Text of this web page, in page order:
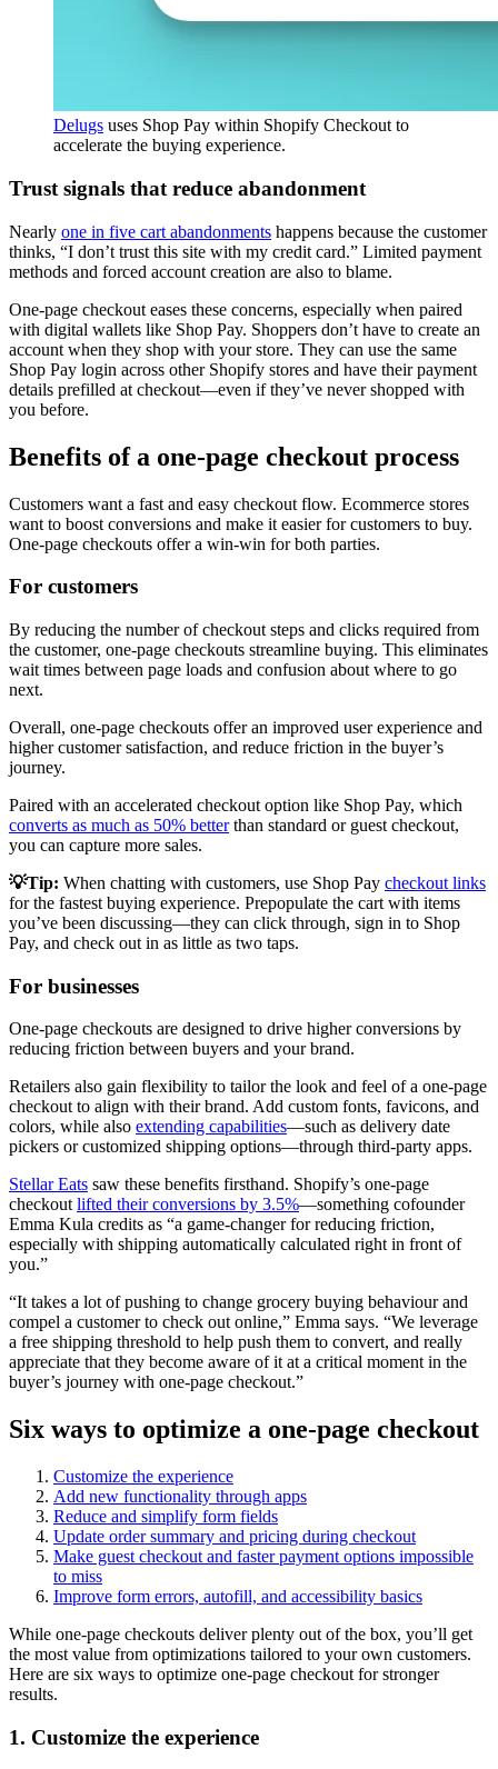
Delugs uses Shop Pay within Shopify Checkout to
accelerate the buying experience.
Trust signals that reduce abandonment
Nearly one in five cart abandonments happens because the customer
thinks, “I don’t trust this site with my credit card.” Limited payment
methods and forced account creation are also to blame.
One-page checkout eases these concerns, especially when paired
with digital wallets like Shop Pay. Shoppers don’t have to create an
account when they shop with your store. They can use the same
Shop Pay login across other Shopify stores and have their payment
details prefilled at checkout—even if they’ve never shopped with
you before.
Benefits of a one-page checkout process
Customers want a fast and easy checkout flow. Ecommerce stores
want to boost conversions and make it easier for customers to buy.
One-page checkouts offer a win-win for both parties.
For customers
By reducing the number of checkout steps and clicks required from
the customer, one-page checkouts streamline buying. This eliminates
wait times between page loads and confusion about where to go
next.
Overall, one-page checkouts offer an improved user experience and
higher customer satisfaction, and reduce friction in the buyer’s
journey.
Paired with an accelerated checkout option like Shop Pay, which
converts as much as 50% betterthan standard or guest checkout,
you can capture more sales.
💡Tip: When chatting with customers, use Shop Pay checkout links
for the fastest buying experience. Prepopulate the cart with items
you’ve been discussing—they can click through, sign in to Shop
Pay, and check out in as little as two taps.
For businesses
One-page checkouts are designed to drive higher conversions by
reducing friction between buyers and your brand.
Retailers also gain flexibility to tailor the look and feel of a one-page
checkout to align with their brand. Add custom fonts, favicons, and
colors, while also extending capabilities—such as delivery date
pickers or customized shipping options—through third-party apps.
Stellar Eats saw these benefits firsthand. Shopify’s one-page
checkoutlifted their conversions by 3.5%—something cofounder
Emma Kula credits as “a game-changer for reducing friction,
especially with shipping automatically calculated right in front of
you.”
“It takes a lot of pushing to change grocery buying behaviour and
compel a customer to check out online,” Emma says. “We leverage
a free shipping threshold to help push them to convert, and really
appreciate that they become aware of it at a critical moment in the
buyer’s journey with one-page checkout.”
Six ways to optimize a one-page checkout
Customize the experience
Add new functionality through apps
Reduce and simplify form fields
Update order summary and pricing during checkout
Make guest checkout and faster payment options impossible
to miss
Improve form errors, autofill, and accessibility basics
While one-page checkouts deliver plenty out of the box, you’ll get
the most value from optimizations tailored to your own customers.
Here are six ways to optimize one-page checkout for stronger
results.
1. Customize the experience